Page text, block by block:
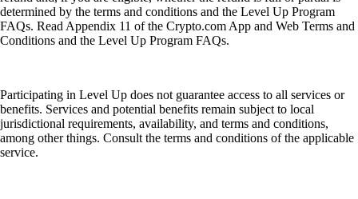
determined by the terms and conditions and the Level Up Program
FAQs. Read Appendix 11 of the Crypto.com App and Web Terms and
Conditions and the Level Up Program FAQs.
Participating in Level Up does not guarantee access to all services or
benefits. Services and potential benefits remain subject to local
jurisdictional requirements, availability, and terms and conditions,
among other things. Consult the terms and conditions of the applicable
service.